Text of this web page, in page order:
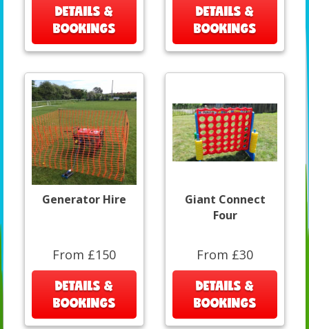
DETAILS &
BOOKINGS
DETAILS &
BOOKINGS
Generator Hire
From £150
DETAILS &
BOOKINGS
Giant Connect
Four
From £30
DETAILS &
BOOKINGS